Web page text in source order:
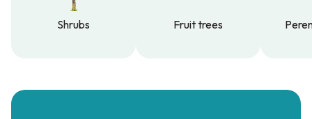
Shrubs
Fruit trees